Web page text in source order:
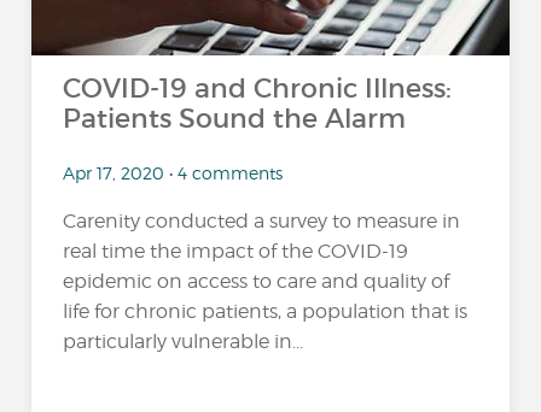
COVID-19 and Chronic Illness:
Patients Sound the Alarm
Apr 17, 2020 • 4 comments
Carenity conducted a survey to measure in
real time the impact of the COVID-19
epidemic on access to care and quality of
life for chronic patients, a population that is
particularly vulnerable in...